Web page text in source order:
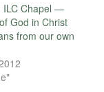
ILC Chapel —
God in Christ
from our own